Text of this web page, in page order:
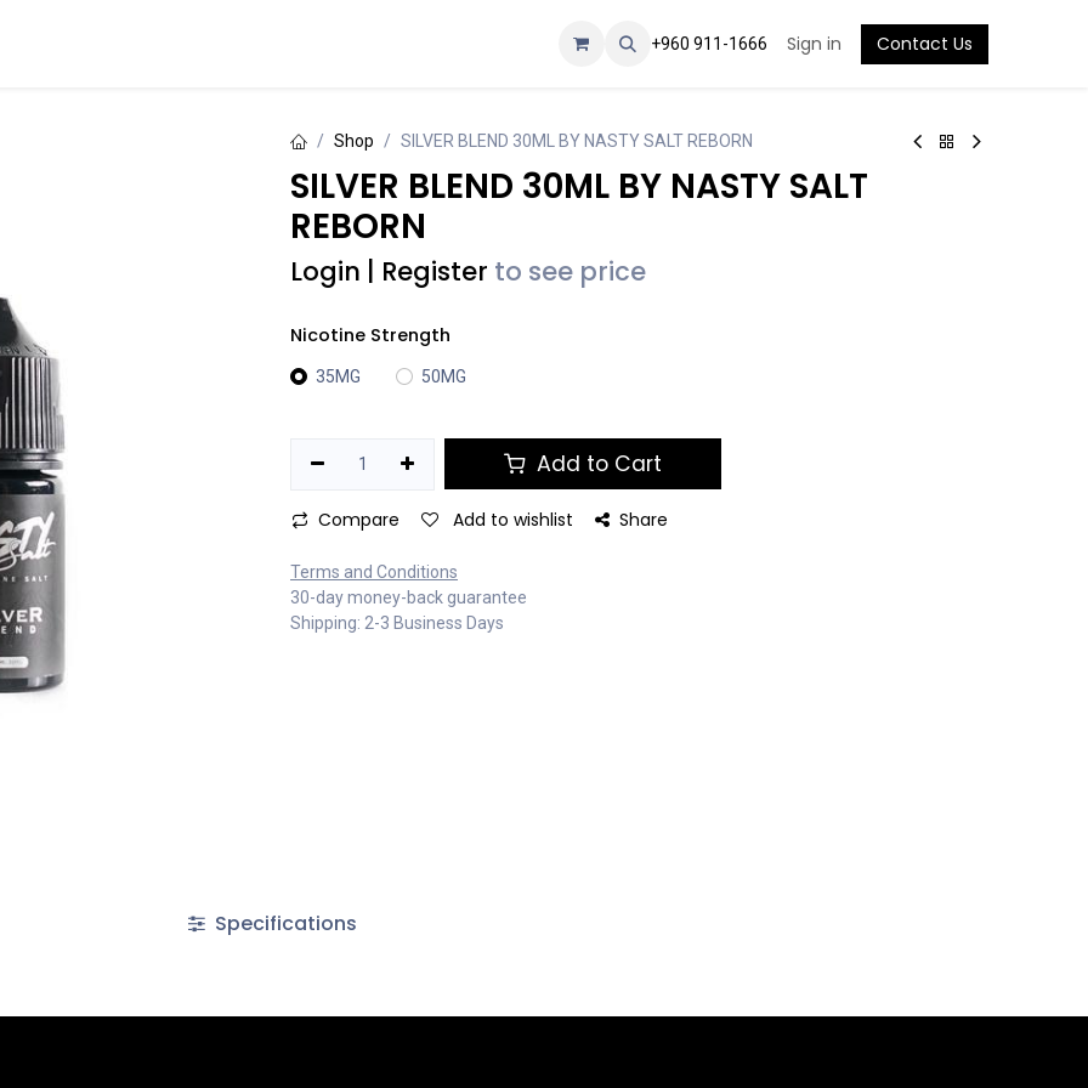
+960 911-1666 Sign in Contact Us
Shop SILVER BLEND 30ML BY NASTY SALT REBORN
SILVER BLEND 30ML BY NASTY SALT
REBORN
Login Register to see price
Nicotine Strength
35MG 50MG
Add to Cart
Compare Add to wishlist Share
Terms and Conditions
30-day money-back guarantee
Shipping: 2-3 Business Days
Specifications